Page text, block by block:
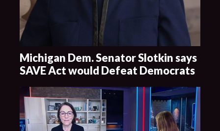
Michigan Dem. Senator Slotkin says
SAVE Act would Defeat Democrats